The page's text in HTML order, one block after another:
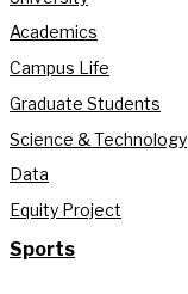
Academics
Campus Life
Graduate Students
Science & Technology
Data
Equity Project
Sports